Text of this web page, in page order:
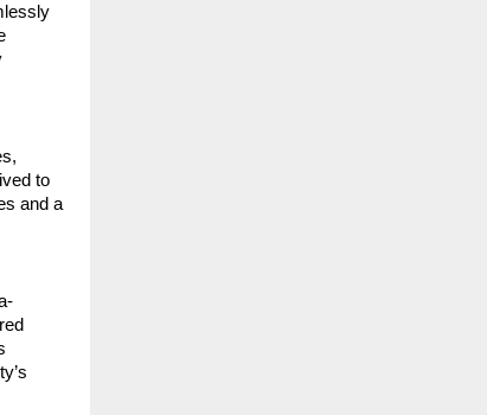
to
and a